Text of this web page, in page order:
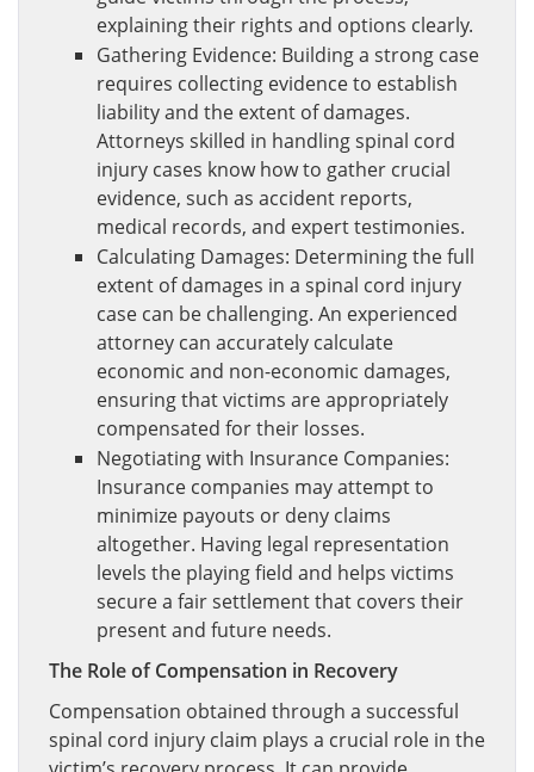
explaining their rights and options clearly.
Gathering Evidence: Building a strong case
requires collecting evidence to establish
liability and the extent of damages.
Attorneys skilled in handling spinal cord
injury cases know how to gather crucial
evidence, such as accident reports,
medical records, and expert testimonies.
Calculating Damages: Determining the full
extent of damages in a spinal cord injury
case can be challenging. An experienced
attorney can accurately calculate
economic and non-economic damages,
ensuring that victims are appropriately
compensated for their losses.
Negotiating with Insurance Companies:
Insurance companies may attempt to
minimize payouts or deny claims
altogether. Having legal representation
levels the playing field and helps victims
secure a fair settlement that covers their
present and future needs.
The Role of Compensation in Recovery
Compensation obtained through a successful
spinal cord injury claim plays a crucial role in the